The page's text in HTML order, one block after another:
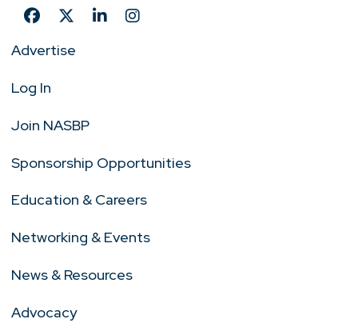
Advertise
Log In
Join NASBP
Sponsorship Opportunities
Education & Careers
Networking & Events
News & Resources
Advocacy